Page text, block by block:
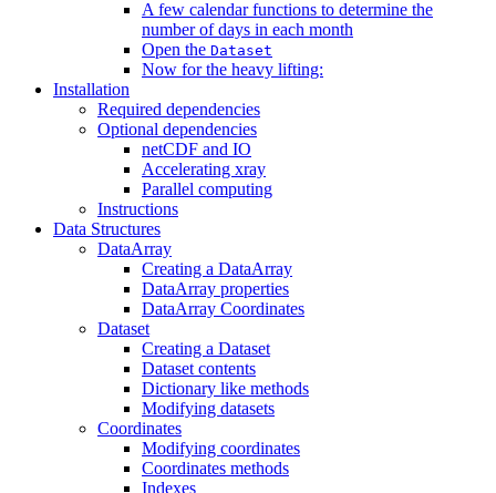
A few calendar functions to determine the
number of days in each month
Open the Dataset
Now for the heavy lifting:
Installation
Required dependencies
Optional dependencies
netCDF and IO
Accelerating xray
Parallel computing
Instructions
Data Structures
DataArray
Creating a DataArray
DataArray properties
DataArray Coordinates
Dataset
Creating a Dataset
Dataset contents
Dictionary like methods
Modifying datasets
Coordinates
Modifying coordinates
Coordinates methods
Indexes